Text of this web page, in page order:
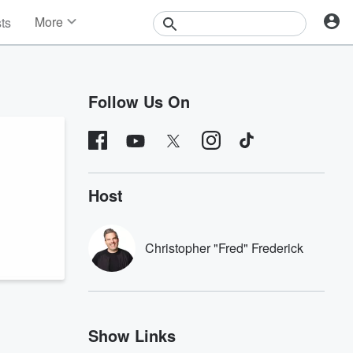
More
Contests
Follow Us On
Host
Christopher "Fred" Frederick
Show Links